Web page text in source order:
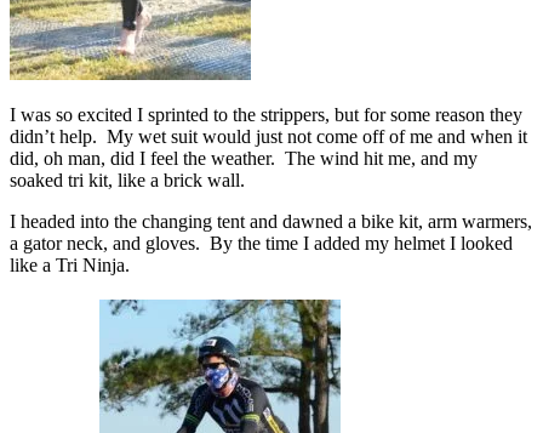
I was so excited I sprinted to the strippers, but for some reason they
didn’t help. My wet suit would just not come off of me and when it
did, oh man, did I feel the weather. The wind hit me, and my
soaked tri kit, like a brick wall.
I headed into the changing tent and dawned a bike kit, arm warmers,
a gator neck, and gloves. By the time I added my helmet I looked
like a Tri Ninja.